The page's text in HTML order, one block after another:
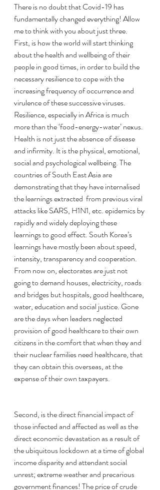
There is no doubt that Covid-19 has
fundamentally changed everything! Allow
me to think with you about just three.
First, is how the world will start thinking
about the health and wellbeing of their
people in good times, in order to build the
necessary resilience to cope with the
increasing frequency of occurrence and
virulence of these successive viruses.
Resilience, especially in Africa is much
more than the ‘food-energy-water’ nexus.
Health is not just the absence of disease
and infirmity. It is the physical, emotional,
social and psychological wellbeing. The
countries of South East Asia are
demonstrating that they have internalised
the learnings extracted  from previous viral
attacks like SARS, H1N1, etc. epidemics by
rapidly and widely deploying these
learnings to good effect. South Korea’s
learnings have mostly been about speed,
intensity, transparency and cooperation.
From now on, electorates are just not
going to demand houses, electricity, roads
and bridges but hospitals, good healthcare,
water, education and social justice. Gone
are the days when leaders neglected
provision of good healthcare to their own
citizens in the comfort that when they and
their nuclear families need healthcare, that
they can obtain this overseas, at the
expense of their own taxpayers.
Second, is the direct financial impact of
those infected and affected as well as the
direct economic devastation as a result of
the ubiquitous lockdown at a time of global
income disparity and attendant social
unrest; extreme weather and precarious
government finances! The price of crude